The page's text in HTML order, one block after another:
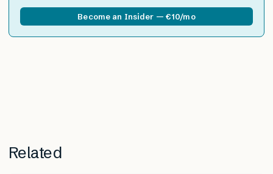
Become an Insider — €10/mo
Related